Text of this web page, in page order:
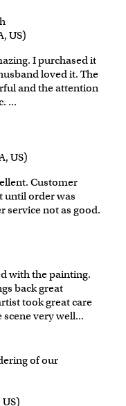
US)
I purchased it
loved it. The
and the attention
...
US)
Customer
until order was
service not as good.
with the painting.
back great
took great care
scene very well...
of our